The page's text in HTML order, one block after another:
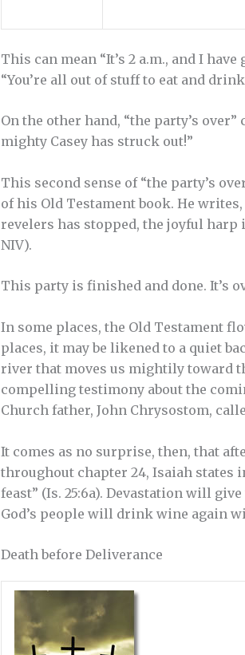
This can mean “It’s 2 a.m., and I
“You’re all out of stuff to eat and
On the other hand, “the party’s
mighty Casey has struck out!”
This second sense of “the party’s
of his Old Testament book. He
revelers has stopped, the joyful harp
NIV).
This party is finished and done. It’s
In some places, the Old Testament
places, it may be likened to a quiet
river that moves us mightily toward
compelling testimony about the
Church father, John Chrysostom,
It comes as no surprise, then, that
throughout chapter 24, Isaiah states
feast” (Is. 25:6a). Devastation will
God’s people will drink wine again
Death before Deliverance